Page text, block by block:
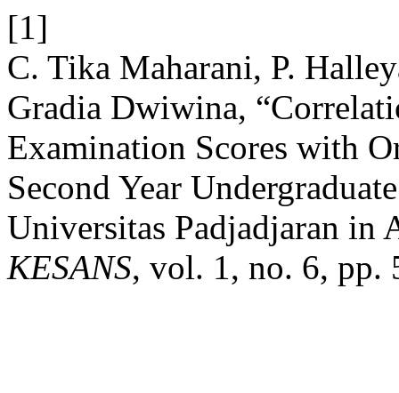
[1]
C. Tika Maharani, P.
Gradia Dwiwina,
Examination Scores with
Second Year
Universitas Padjadjaran in
KESANS, vol. 1, no. 6, pp.